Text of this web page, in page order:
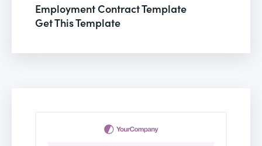
Employment Contract Template
Get This Template